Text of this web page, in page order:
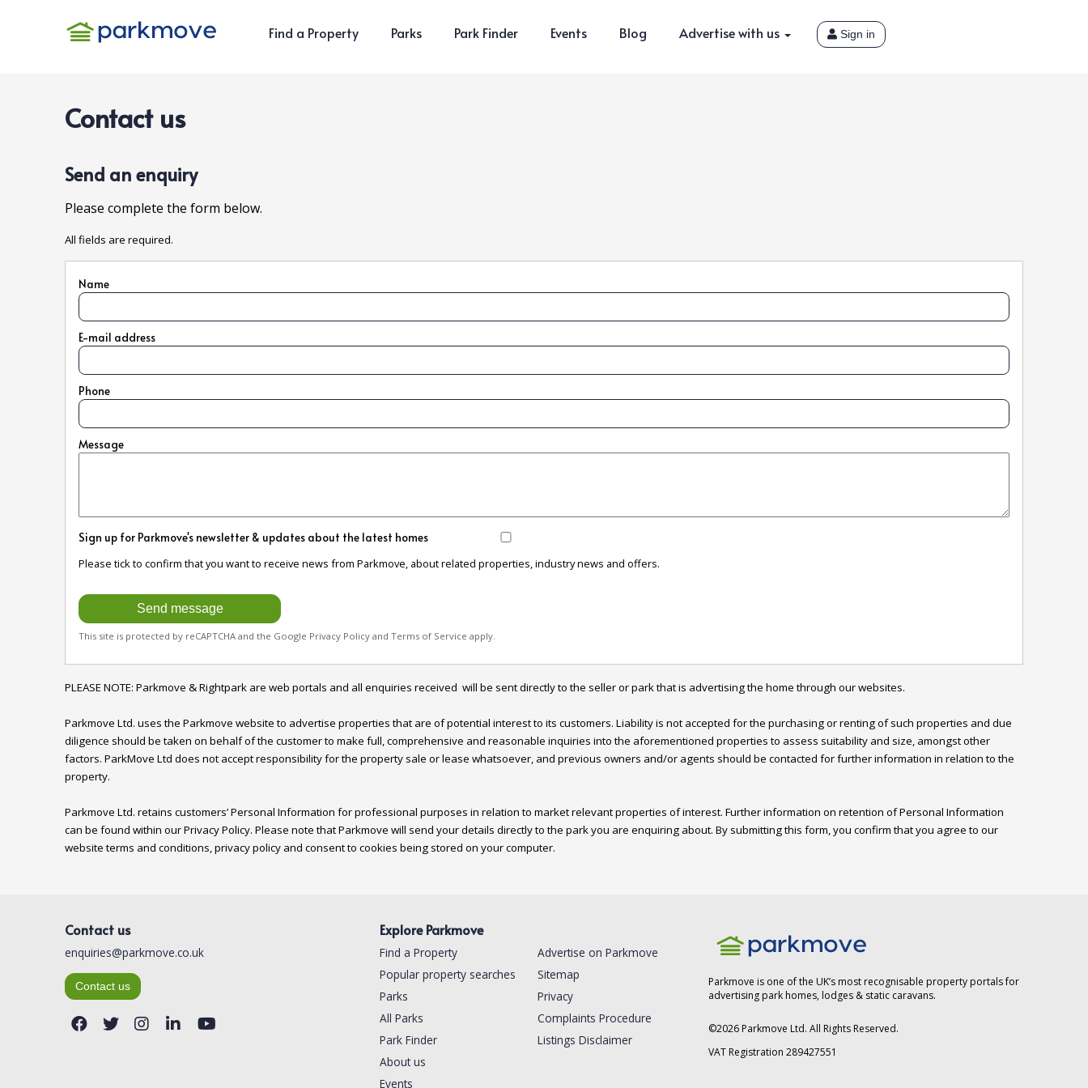
Find a Property Parks Park Finder Events Blog Advertise with us Sign in
Contact us
Send an enquiry
Please complete the form below.
All fields are required.
Name
E-mail address
Phone
Message
Sign up for Parkmove's newsletter & updates about the latest homes
Please tick to confirm that you want to receive news from Parkmove, about related properties, industry news and offers.
This site is protected by reCAPTCHA and the Google Privacy Policy and Terms of Service apply.
PLEASE NOTE: Parkmove & Rightpark are web portals and all enquiries received  will be sent directly to the seller or park that is advertising the home through our websites.
Parkmove Ltd. uses the Parkmove website to advertise properties that are of potential interest to its customers. Liability is not accepted for the purchasing or renting of such properties and due
diligence should be taken on behalf of the customer to make full, comprehensive and reasonable inquiries into the aforementioned properties to assess suitability and size, amongst other
factors. ParkMove Ltd does not accept responsibility for the property sale or lease whatsoever, and previous owners and/or agents should be contacted for further information in relation to the
property.
Parkmove Ltd. retains customers’ Personal Information for professional purposes in relation to market relevant properties of interest. Further information on retention of Personal Information
can be found within our Privacy Policy. Please note that Parkmove will send your details directly to the park you are enquiring about. By submitting this form, you confirm that you agree to our
Contact us
enquiries@parkmove.co.uk
Contact us
Explore Parkmove
Find a Property
Popular property searches
Parks
All Parks
Park Finder
About us
Events
Advertise on Parkmove
Sitemap
Privacy
Complaints Procedure
Listings Disclaimer
Parkmove is one of the UK’s most recognisable property portals for
advertising park homes, lodges & static caravans.
©2026Parkmove Ltd. All Rights Reserved.
VAT Registration 289427551